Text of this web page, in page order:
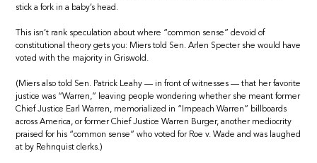
stick a fork in a baby’s head.
This isn’t rank speculation about where “common sense” devoid of
constitutional theory gets you: Miers told Sen. Arlen Specter she would have
voted with the majority in Griswold.
(Miers also told Sen. Patrick Leahy — in front of witnesses — that her favorite
justice was “Warren,” leaving people wondering whether she meant former
Chief Justice Earl Warren, memorialized in “Impeach Warren” billboards
across America, or former Chief Justice Warren Burger, another mediocrity
praised for his “common sense” who voted for Roe v. Wade and was laughed
at by Rehnquist clerks.)